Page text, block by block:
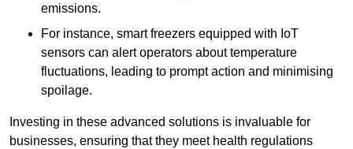
emissions.
For instance, smart freezers equipped with IoT
sensors can alert operators about temperature
fluctuations, leading to prompt action and minimising
spoilage.
Investing in these advanced solutions is invaluable for
businesses, ensuring that they meet health regulations